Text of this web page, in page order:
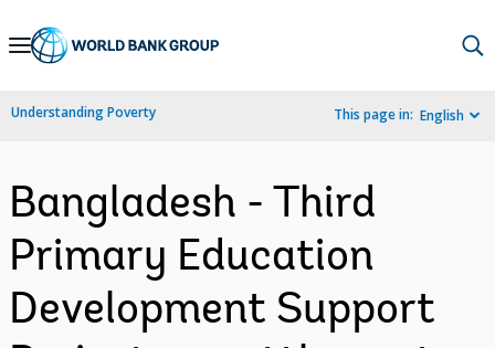
Skip
Navigation
Understanding Poverty This page in: English
Bangladesh - Third
Primary Education
Development Support